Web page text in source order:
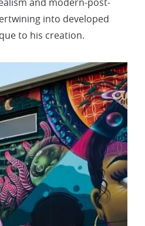
into developed
to his creation.